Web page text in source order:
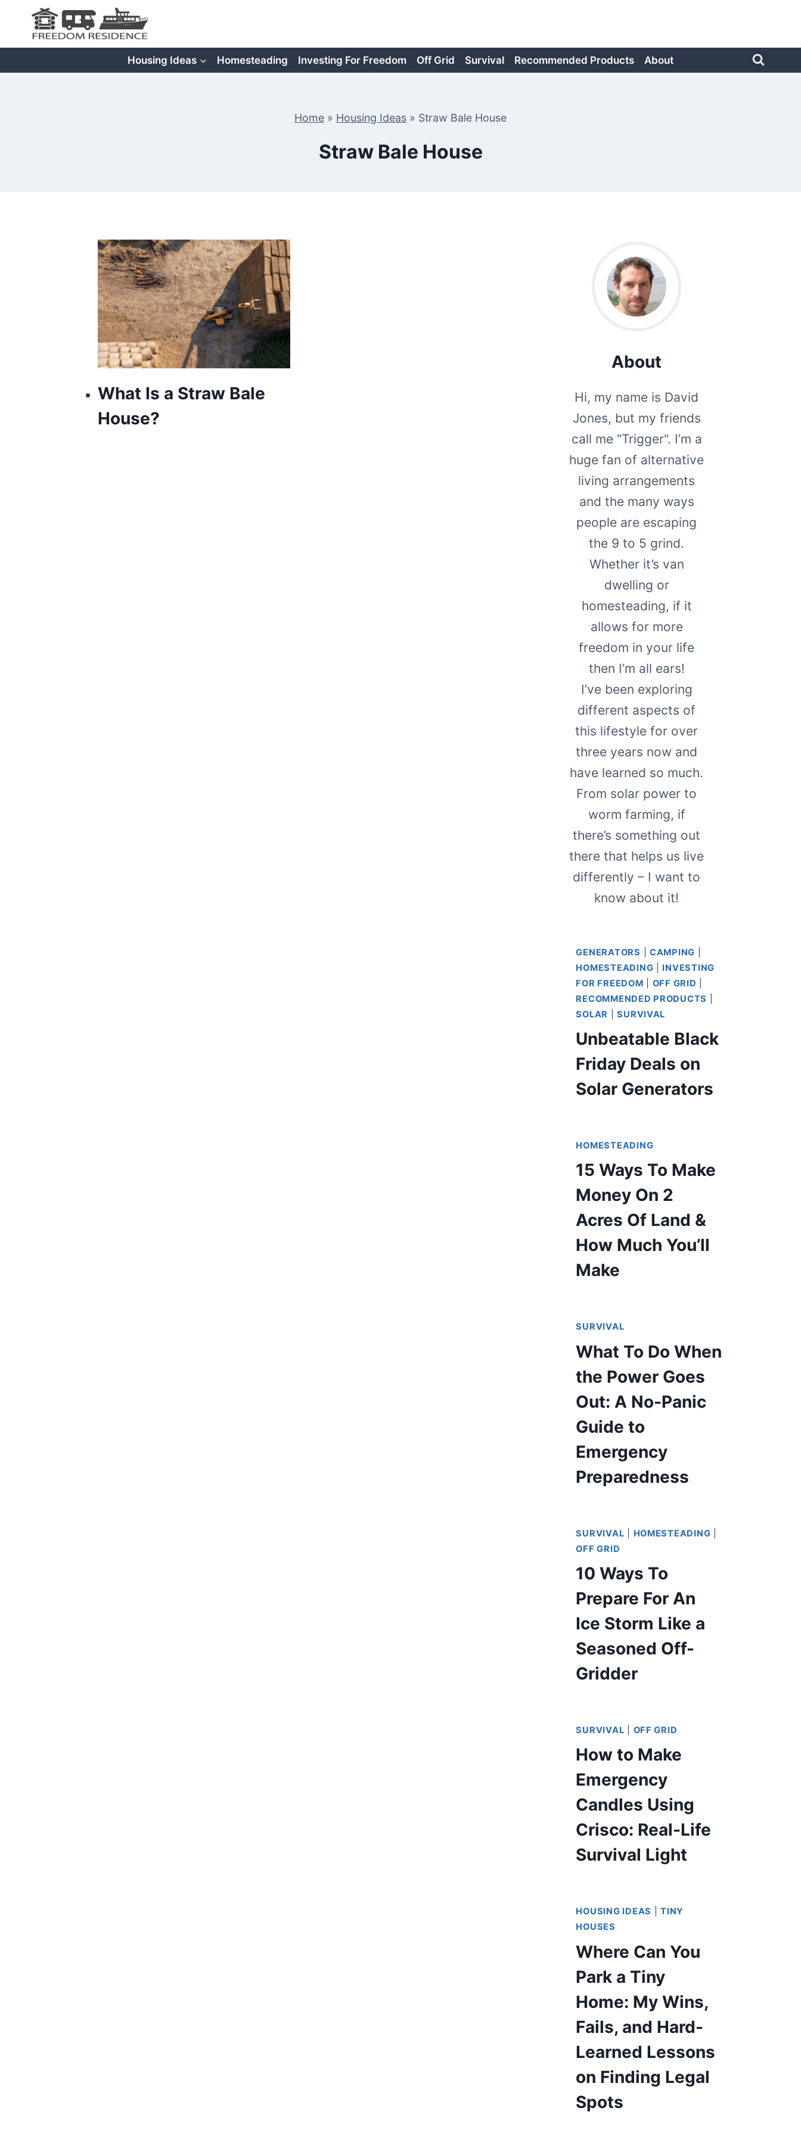
content
Housing Ideas Homesteading Investing For Freedom Off Grid Survival Recommended Products About
Home » Housing Ideas » Straw Bale House
Straw Bale House
What Is a Straw Bale
House?
About
Hi, my name is David
Jones, but my friends
call me "Trigger". I’m a
huge fan of alternative
living arrangements
and the many ways
people are escaping
the 9 to 5 grind.
Whether it’s van
dwelling or
homesteading, if it
allows for more
freedom in your life
then I’m all ears!
I’ve been exploring
different aspects of
this lifestyle for over
three years now and
have learned so much.
From solar power to
worm farming, if
there’s something out
there that helps us live
differently – I want to
know about it!
GENERATORS CAMPING
HOMESTEADING
INVESTING
FOR FREEDOM
OFF GRID
RECOMMENDED PRODUCTS
SOLAR
|SURVIVAL
Unbeatable Black
Friday Deals on
Solar Generators
HOMESTEADING
15 Ways To Make
Money On 2
Acres Of Land &
How Much You’ll
Make
SURVIVAL
What To Do When
the Power Goes
Out: A No-Panic
Guide to
Emergency
Preparedness
SURVIVAL HOMESTEADING
OFF GRID
10 Ways To
Prepare For An
Ice Storm Like a
Seasoned Off-
Gridder
SURVIVAL OFF GRID
How to Make
Emergency
Candles Using
Crisco: Real-Life
Survival Light
HOUSING IDEAS |TINY
HOUSES
Where Can You
Park a Tiny
Home: My Wins,
Fails, and Hard-
Learned Lessons
on Finding Legal
Spots